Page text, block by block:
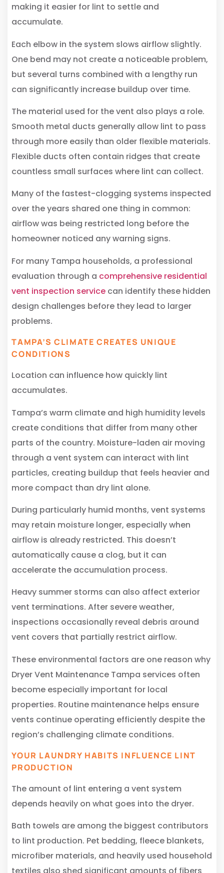
making it easier for lint to settle and
accumulate.
Each elbow in the system slows airflow slightly.
One bend may not create a noticeable problem,
but several turns combined with a lengthy run
can significantly increase buildup over time.
The material used for the vent also plays a role.
Smooth metal ducts generally allow lint to pass
through more easily than older flexible materials.
Flexible ducts often contain ridges that create
countless small surfaces where lint can collect.
Many of the fastest-clogging systems inspected
over the years shared one thing in common:
airflow was being restricted long before the
homeowner noticed any warning signs.
For many Tampa households, a professional
evaluation through a comprehensive residential
vent inspection service can identify these hidden
design challenges before they lead to larger
problems.
TAMPA’S CLIMATE CREATES UNIQUE
CONDITIONS
Location can influence how quickly lint
accumulates.
Tampa’s warm climate and high humidity levels
create conditions that differ from many other
parts of the country. Moisture-laden air moving
through a vent system can interact with lint
particles, creating buildup that feels heavier and
more compact than dry lint alone.
During particularly humid months, vent systems
may retain moisture longer, especially when
airflow is already restricted. This doesn’t
automatically cause a clog, but it can
accelerate the accumulation process.
Heavy summer storms can also affect exterior
vent terminations. After severe weather,
inspections occasionally reveal debris around
vent covers that partially restrict airflow.
These environmental factors are one reason why
Dryer Vent Maintenance Tampa services often
become especially important for local
properties. Routine maintenance helps ensure
vents continue operating efficiently despite the
region’s challenging climate conditions.
YOUR LAUNDRY HABITS INFLUENCE LINT
PRODUCTION
The amount of lint entering a vent system
depends heavily on what goes into the dryer.
Bath towels are among the biggest contributors
to lint production. Pet bedding, fleece blankets,
microfiber materials, and heavily used household